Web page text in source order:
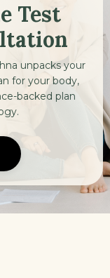
Test
unpacks your
for your body,
backed plan